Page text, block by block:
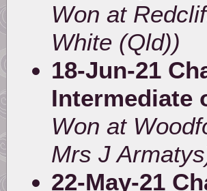
Won at
White (Qld))
18-Jun-21
Intermediate
Won at
Mrs J
22-May-21